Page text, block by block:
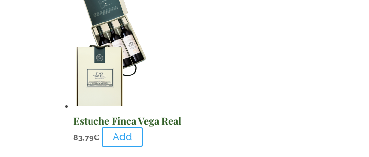
Estuche Finca Vega Real
83,79€ Add